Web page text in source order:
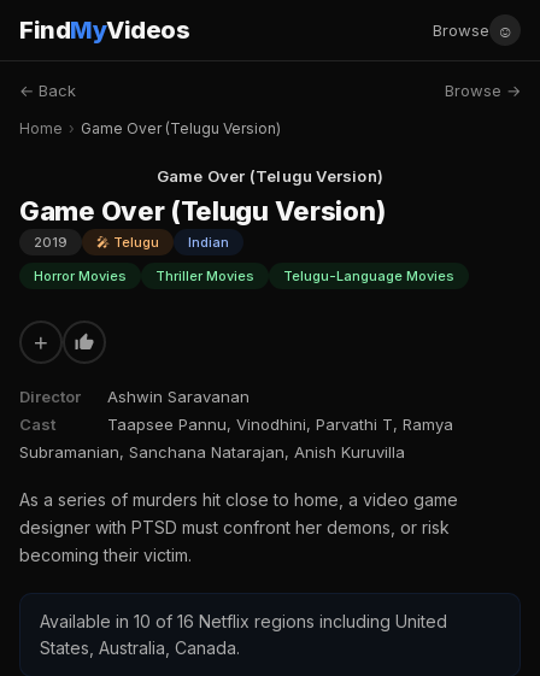
FindMyVideos Browse ☺
← Back Browse →
Home › Game Over (Telugu Version)
Game Over (Telugu Version)
Game Over (Telugu Version)
2019 🎤 Telugu
Indian
Horror Movies
Thriller Movies Telugu-Language Movies
+
Director
Ashwin Saravanan
Cast
Taapsee Pannu, Vinodhini, Parvathi T, Ramya
Subramanian, Sanchana Natarajan, Anish Kuruvilla
As a series of murders hit close to home, a video game
designer with PTSD must confront her demons, or risk
becoming their victim.
Available in 10 of 16 Netflix regions including United
States, Australia, Canada.